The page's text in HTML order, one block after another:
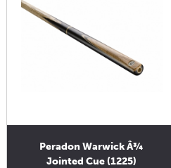
Peradon Warwick Â¾
Jointed Cue (1225)